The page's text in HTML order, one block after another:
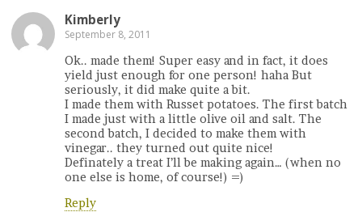
Kimberly
September 8, 2011
Ok.. made them! Super easy and in fact, it does
yield just enough for one person! haha But
seriously, it did make quite a bit.
I made them with Russet potatoes. The first batch
I made just with a little olive oil and salt. The
second batch, I decided to make them with
vinegar.. they turned out quite nice!
Definately a treat I’ll be making again… (when no
one else is home, of course!) =)
Reply